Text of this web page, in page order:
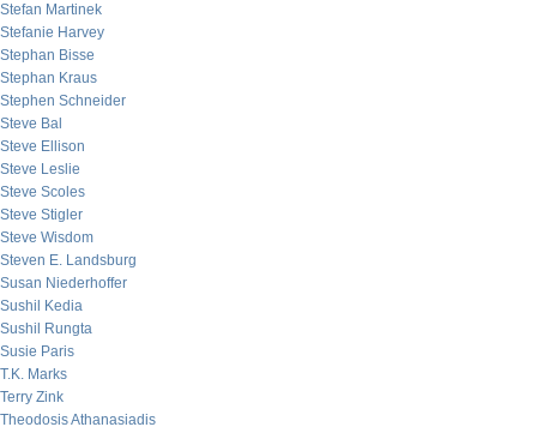
Stefan Martinek
Stefanie Harvey
Stephan Bisse
Stephan Kraus
Stephen Schneider
Steve Bal
Steve Ellison
Steve Leslie
Steve Scoles
Steve Stigler
Steve Wisdom
Steven E. Landsburg
Susan Niederhoffer
Sushil Kedia
Sushil Rungta
Susie Paris
T.K. Marks
Terry Zink
Theodosis Athanasiadis